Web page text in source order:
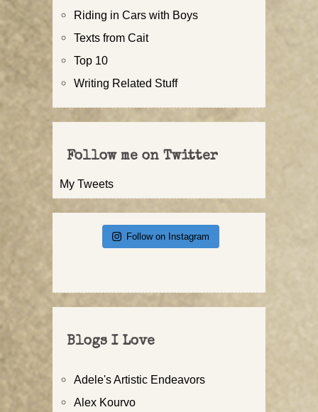
Riding in Cars with Boys
Texts from Cait
Top 10
Writing Related Stuff
Follow me on Twitter
My Tweets
Follow on Instagram
Blogs I Love
Adele's Artistic Endeavors
Alex Kourvo